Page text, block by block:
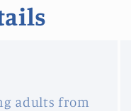
adults from